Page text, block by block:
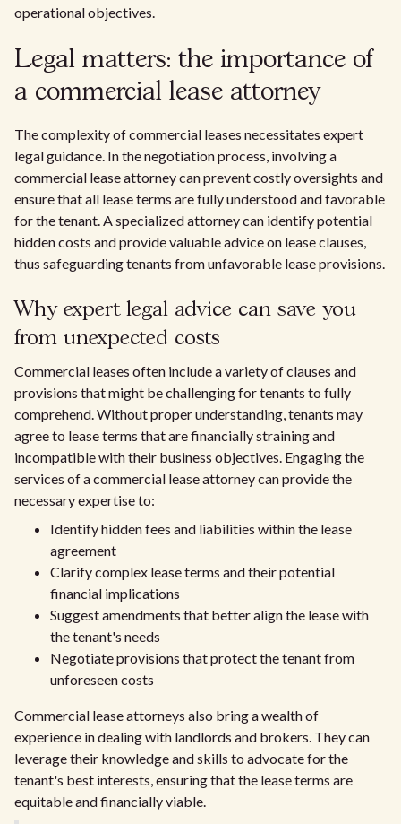
operational objectives.
Legal matters: the importance of
a commercial lease attorney
The complexity of commercial leases necessitates expert
legal guidance. In the negotiation process, involving a
commercial lease attorney can prevent costly oversights and
ensure that all lease terms are fully understood and favorable
for the tenant. A specialized attorney can identify potential
hidden costs and provide valuable advice on lease clauses,
thus safeguarding tenants from unfavorable lease provisions.
Why expert legal advice can save you
from unexpected costs
Commercial leases often include a variety of clauses and
provisions that might be challenging for tenants to fully
comprehend. Without proper understanding, tenants may
agree to lease terms that are financially straining and
incompatible with their business objectives. Engaging the
services of a commercial lease attorney can provide the
necessary expertise to:
Identify hidden fees and liabilities within the lease
agreement
Clarify complex lease terms and their potential
financial implications
Suggest amendments that better align the lease with
the tenant's needs
Negotiate provisions that protect the tenant from
unforeseen costs
Commercial lease attorneys also bring a wealth of
experience in dealing with landlords and brokers. They can
leverage their knowledge and skills to advocate for the
tenant's best interests, ensuring that the lease terms are
equitable and financially viable.